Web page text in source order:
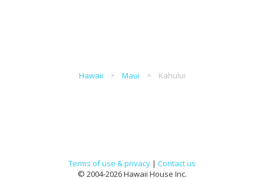
Hawaii Maui Kahului
Terms of use & privacy | Contact us
© 2004-2026 Hawaii House Inc.